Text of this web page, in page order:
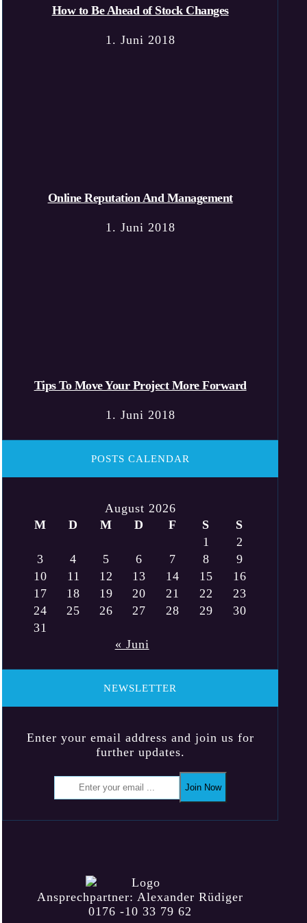
How to Be Ahead of Stock Changes
1. Juni 2018
Online Reputation And Management
1. Juni 2018
Tips To Move Your Project More Forward
1. Juni 2018
POSTS CALENDAR
August 2026
M
D M D F S
S
1
2
3
4 5 6 7 8
9
10
11 12 13 14 15
16
17
18 19 20 21 22
23
24
25 26 27 28 29
30
31
« Juni
NEWSLETTER
Enter your email address and join us for
further updates.
Join Now
Ansprechpartner: Alexander Rüdiger
0176 -10 33 79 62